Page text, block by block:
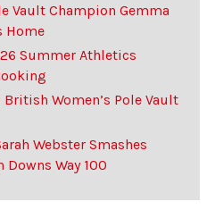
Vault Champion Gemma
Home
Summer Athletics
Women’s Pole Vault
Webster Smashes
Way 100